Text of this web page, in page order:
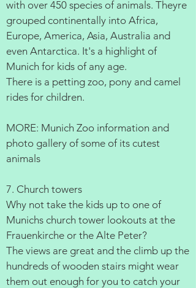
with over 450 species of animals. Theyre
grouped continentally into Africa,
Europe, America, Asia, Australia and
even Antarctica. It's a highlight of
Munich for kids of any age.
There is a petting zoo, pony and camel
rides for children.
MORE: Munich Zoo information and
photo gallery of some of its cutest
animals
7. Church towers
Why not take the kids up to one of
Munichs church tower lookouts at the
Frauenkirche or the Alte Peter?
The views are great and the climb up the
hundreds of wooden stairs might wear
them out enough for you to catch your